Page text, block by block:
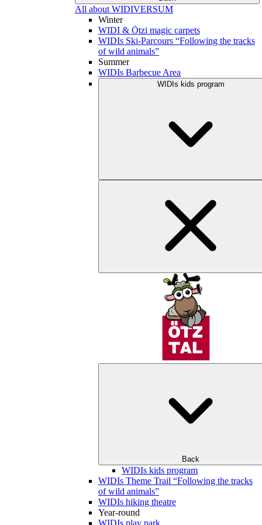
All about WIDIVERSUM
Winter
WIDI & Ötzi magic carpets
WIDIs Ski-Parcours “Following the tracks
of wild animals”
Summer
WIDIs Barbecue Area
WIDIs kids program
Back
WIDIs kids program
WIDIs Theme Trail “Following the tracks
of wild animals”
WIDIs hiking theatre
Year-round
WIDIs play park